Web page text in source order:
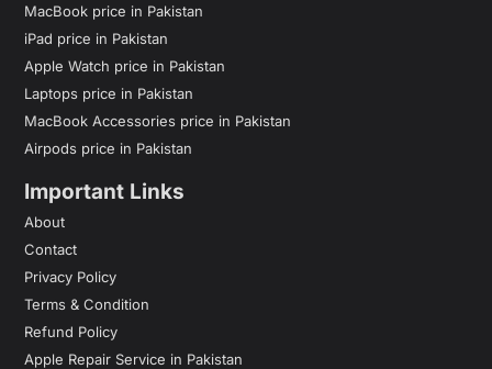
MacBook price in Pakistan
iPad price in Pakistan
Apple Watch price in Pakistan
Laptops price in Pakistan
MacBook Accessories price in Pakistan
Airpods price in Pakistan
Important Links
About
Contact
Privacy Policy
Terms & Condition
Refund Policy
Apple Repair Service in Pakistan